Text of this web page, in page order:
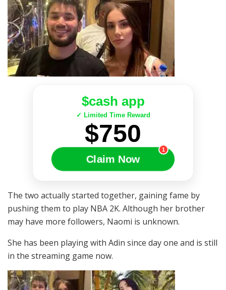
$cash app
✓ Limited Time Reward
$750
Claim Now
1
The two actually started together, gaining fame by
pushing them to play NBA 2K. Although her brother
may have more followers, Naomi is unknown.
She has been playing with Adin since day one and is still
in the streaming game now.